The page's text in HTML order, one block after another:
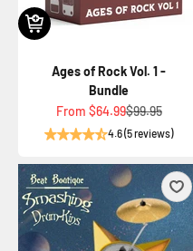
Ages of Rock Vol. 1 -
Bundle
Sale price
From $64.99Regular price
$99.95
4.6 (5 reviews)